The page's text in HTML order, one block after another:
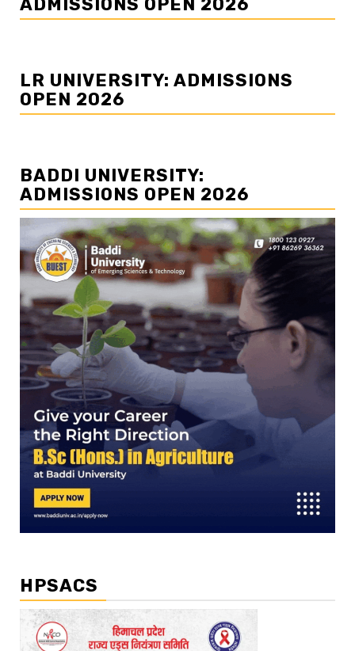
ADMISSIONS OPEN 2026
LR UNIVERSITY: ADMISSIONS
OPEN 2026
BADDI UNIVERSITY:
ADMISSIONS OPEN 2026
HPSACS